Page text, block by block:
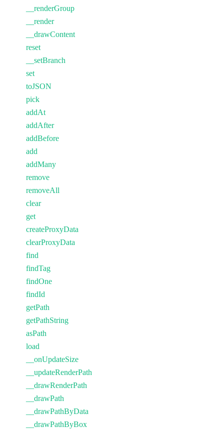
__renderGroup
__render
__drawContent
reset
__setBranch
set
toJSON
pick
addAt
addAfter
addBefore
add
addMany
remove
removeAll
clear
get
createProxyData
clearProxyData
find
findTag
findOne
findId
getPath
getPathString
asPath
load
__onUpdateSize
__updateRenderPath
__drawRenderPath
__drawPath
__drawPathByData
__drawPathByBox